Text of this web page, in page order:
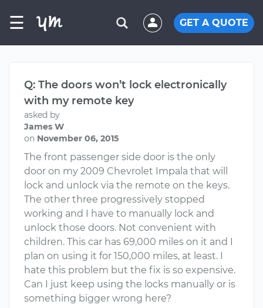
☰ GET A QUOTE
Q: The doors won’t lock electronically
with my remote key
asked by
James W
on November 06, 2015
The front passenger side door is the only
door on my 2009 Chevrolet Impala that will
lock and unlock via the remote on the keys.
The other three progressively stopped
working and I have to manually lock and
unlock those doors. Not convenient with
children. This car has 69,000 miles on it and I
plan on using it for 150,000 miles, at least. I
hate this problem but the fix is so expensive.
Can I just keep using the locks manually or is
something bigger wrong here?